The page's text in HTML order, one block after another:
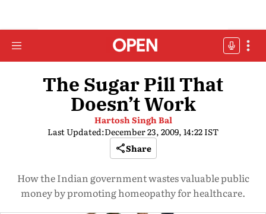
The Sugar Pill That
Doesn’t Work
Hartosh Singh Bal
Last Updated:December 23, 2009, 14:22 IST
Share
How the Indian government wastes valuable public
money by promoting homeopathy for healthcare.